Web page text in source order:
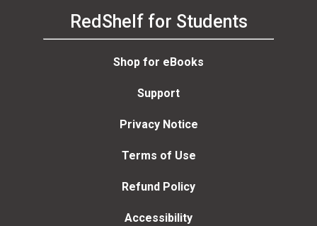
RedShelf for Students
Shop for eBooks
Support
Privacy Notice
Terms of Use
Refund Policy
Accessibility